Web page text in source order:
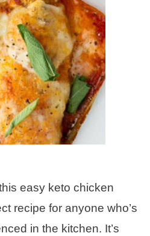
easy keto chicken
recipe for anyone who’s
in the kitchen. It’s